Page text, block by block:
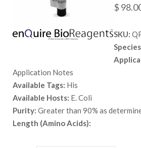
$
SKU:
Application Notes
Available Tags: His
Available Hosts: E. Coli
Purity: Greater than 90% as
Length (Amino Acids):